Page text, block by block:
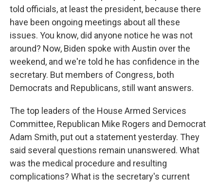
told officials, at least the president, because there
have been ongoing meetings about all these
issues. You know, did anyone notice he was not
around? Now, Biden spoke with Austin over the
weekend, and we're told he has confidence in the
secretary. But members of Congress, both
Democrats and Republicans, still want answers.
The top leaders of the House Armed Services
Committee, Republican Mike Rogers and Democrat
Adam Smith, put out a statement yesterday. They
said several questions remain unanswered. What
was the medical procedure and resulting
complications? What is the secretary's current